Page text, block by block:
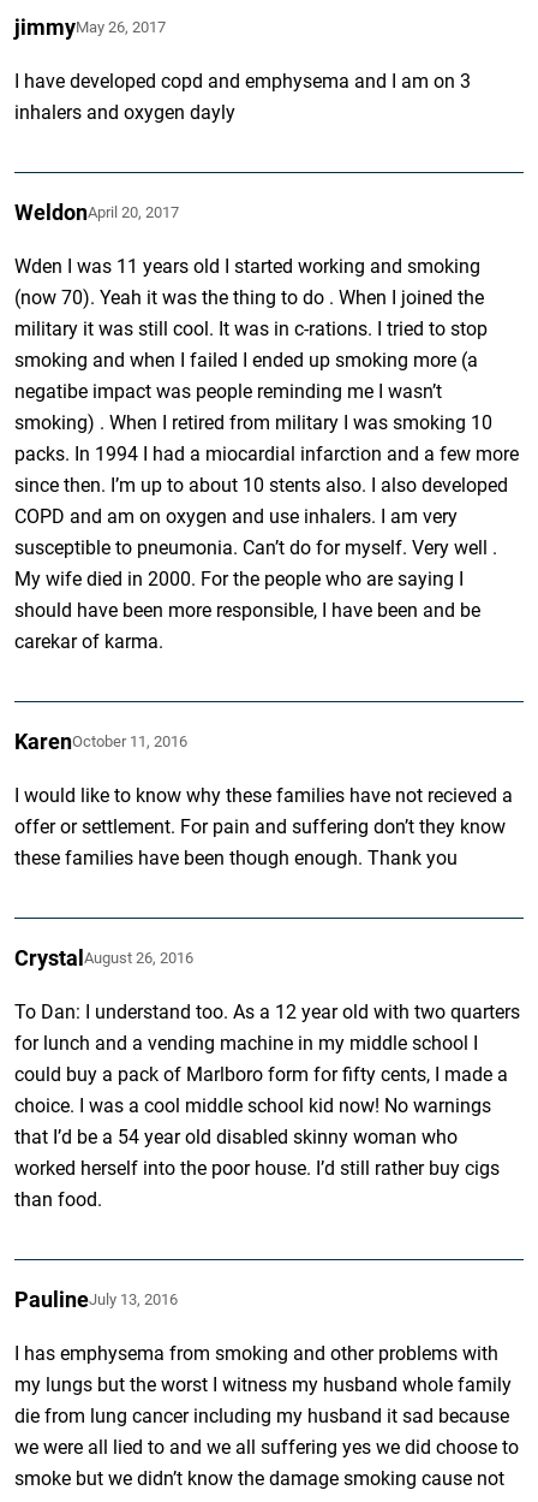
jimmyMay 26, 2017
I have developed copd and emphysema and I am on 3
inhalers and oxygen dayly
WeldonApril 20, 2017
Wden I was 11 years old I started working and smoking
(now 70). Yeah it was the thing to do . When I joined the
military it was still cool. It was in c-rations. I tried to stop
smoking and when I failed I ended up smoking more (a
negatibe impact was people reminding me I wasn’t
smoking) . When I retired from military I was smoking 10
packs. In 1994 I had a miocardial infarction and a few more
since then. I’m up to about 10 stents also. I also developed
COPD and am on oxygen and use inhalers. I am very
susceptible to pneumonia. Can’t do for myself. Very well .
My wife died in 2000. For the people who are saying I
should have been more responsible, I have been and be
carekar of karma.
KarenOctober 11, 2016
I would like to know why these families have not recieved a
offer or settlement. For pain and suffering don’t they know
these families have been though enough. Thank you
CrystalAugust 26, 2016
To Dan: I understand too. As a 12 year old with two quarters
for lunch and a vending machine in my middle school I
could buy a pack of Marlboro form for fifty cents, I made a
choice. I was a cool middle school kid now! No warnings
that I’d be a 54 year old disabled skinny woman who
worked herself into the poor house. I’d still rather buy cigs
than food.
PaulineJuly 13, 2016
I has emphysema from smoking and other problems with
my lungs but the worst I witness my husband whole family
die from lung cancer including my husband it sad because
we were all lied to and we all suffering yes we did choose to
smoke but we didn’t know the damage smoking cause not